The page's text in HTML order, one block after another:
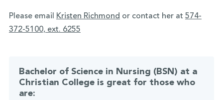
Please email Kristen Richmond or contact her at 574-
372-5100, ext. 6255
Bachelor of Science in Nursing (BSN) at a
Christian College is great for those who
are: